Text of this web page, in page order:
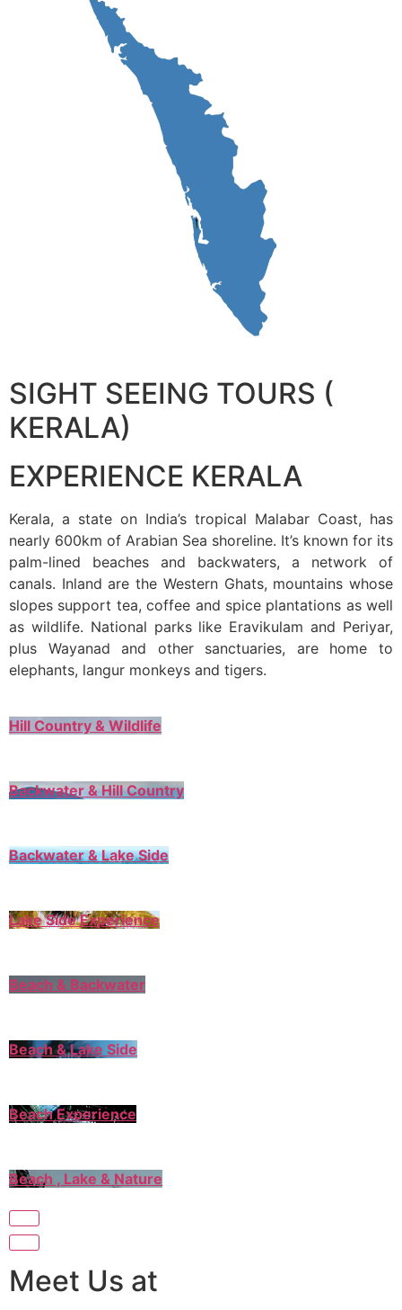
SIGHT SEEING TOURS (
KERALA)
EXPERIENCE KERALA
Kerala, a state on India’s tropical Malabar Coast, has
nearly 600km of Arabian Sea shoreline. It’s known for its
palm-lined beaches and backwaters, a network of
canals. Inland are the Western Ghats, mountains whose
slopes support tea, coffee and spice plantations as well
as wildlife. National parks like Eravikulam and Periyar,
plus Wayanad and other sanctuaries, are home to
elephants, langur monkeys and tigers.
Hill Country & Wildlife
Backwater & Hill Country
Backwater & Lake Side
Lake Side Experience
Beach & Backwater
Beach & Lake Side
Beach Experience
Beach , Lake & Nature
Meet Us at